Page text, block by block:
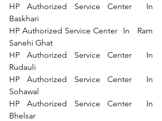
HP Authorized Service Center  In
Baskhari
HP Authorized Service Center  In   Ram
Sanehi Ghat
HP Authorized Service Center  In
Rudauli
HP Authorized Service Center  In
Sohawal
HP Authorized Service Center  In
Bhelsar